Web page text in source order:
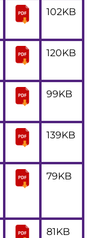
102KB
120KB
99KB
139KB
79KB
81KB